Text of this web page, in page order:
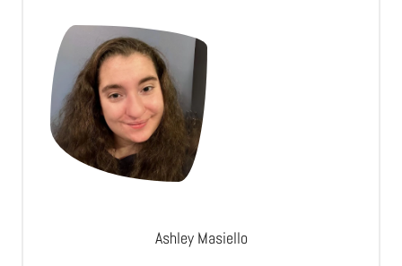
Ashley Masiello